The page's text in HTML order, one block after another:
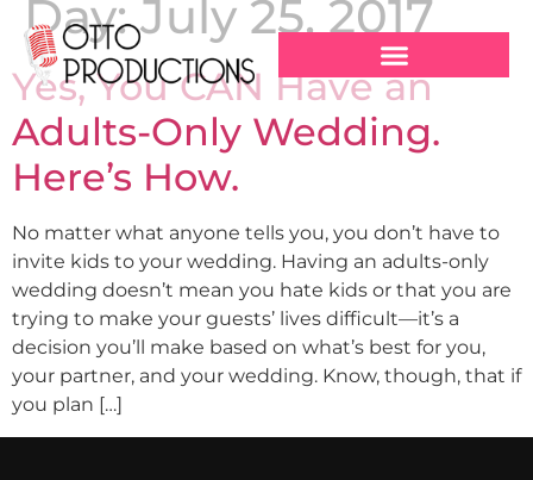
Day:July 25, 2017
Yes, You CAN Have an
Adults-Only Wedding.
Here’s How.
No matter what anyone tells you, you don’t have to
invite kids to your wedding. Having an adults-only
wedding doesn’t mean you hate kids or that you are
trying to make your guests’ lives difficult—it’s a
decision you’ll make based on what’s best for you,
your partner, and your wedding. Know, though, that if
you plan […]